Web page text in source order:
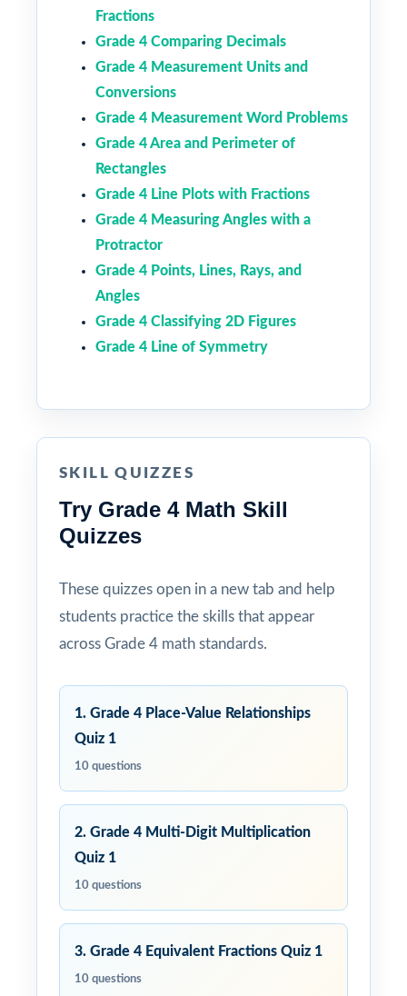
Fractions
Grade 4 Comparing Decimals
Grade 4 Measurement Units and
Conversions
Grade 4 Measurement Word Problems
Grade 4 Area and Perimeter of
Rectangles
Grade 4 Line Plots with Fractions
Grade 4 Measuring Angles with a
Protractor
Grade 4 Points, Lines, Rays, and
Angles
Grade 4 Classifying 2D Figures
Grade 4 Line of Symmetry
SKILL QUIZZES
Try Grade 4 Math Skill
Quizzes
These quizzes open in a new tab and help
students practice the skills that appear
across Grade 4 math standards.
1. Grade 4 Place-Value Relationships
Quiz 1
10 questions
2. Grade 4 Multi-Digit Multiplication
Quiz 1
10 questions
3. Grade 4 Equivalent Fractions Quiz 1
10 questions